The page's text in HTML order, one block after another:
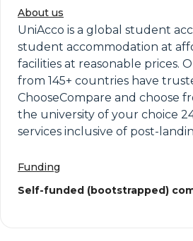
About us
UniAcco is a global student
student accommodation at
facilities at reasonable prices.
from 145+ countries have
ChooseCompare and choose
the university of your choice
services inclusive of post-
Funding
Self-funded (bootstrapped)